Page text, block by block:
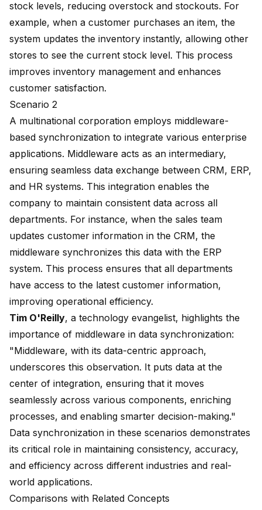
stock levels, reducing overstock and stockouts. For
example, when a customer purchases an item, the
system updates the inventory instantly, allowing other
stores to see the current stock level. This process
improves inventory management and enhances
customer satisfaction.
Scenario 2
A multinational corporation employs middleware-
based synchronization to integrate various enterprise
applications. Middleware acts as an intermediary,
ensuring seamless data exchange between CRM, ERP,
and HR systems. This integration enables the
company to maintain consistent data across all
departments. For instance, when the sales team
updates customer information in the CRM, the
middleware synchronizes this data with the ERP
system. This process ensures that all departments
have access to the latest customer information,
improving operational efficiency.
Tim O'Reilly, a technology evangelist, highlights the
importance of middleware in data synchronization:
"Middleware, with its data-centric approach,
underscores this observation. It puts data at the
center of integration, ensuring that it moves
seamlessly across various components, enriching
processes, and enabling smarter decision-making."
Data synchronization in these scenarios demonstrates
its critical role in maintaining consistency, accuracy,
and efficiency across different industries and real-
world applications.
Comparisons with Related Concepts